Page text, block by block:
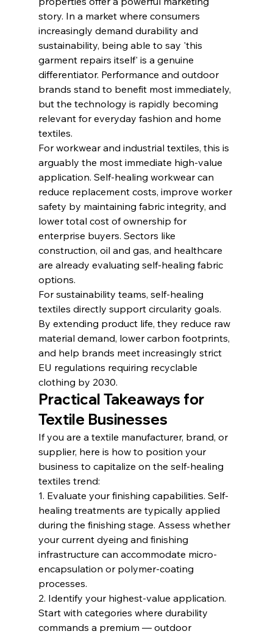
story. In a market where consumers
increasingly demand durability and
sustainability, being able to say 'this
garment repairs itself' is a genuine
differentiator. Performance and outdoor
brands stand to benefit most immediately,
but the technology is rapidly becoming
relevant for everyday fashion and home
textiles.
For workwear and industrial textiles, this is
arguably the most immediate high-value
application. Self-healing workwear can
reduce replacement costs, improve worker
safety by maintaining fabric integrity, and
lower total cost of ownership for
enterprise buyers. Sectors like
construction, oil and gas, and healthcare
are already evaluating self-healing fabric
options.
For sustainability teams, self-healing
textiles directly support circularity goals.
By extending product life, they reduce raw
material demand, lower carbon footprints,
and help brands meet increasingly strict
EU regulations requiring recyclable
clothing by 2030.
Practical Takeaways for
Textile Businesses
If you are a textile manufacturer, brand, or
supplier, here is how to position your
business to capitalize on the self-healing
textiles trend:
1. Evaluate your finishing capabilities. Self-
healing treatments are typically applied
during the finishing stage. Assess whether
your current dyeing and finishing
infrastructure can accommodate micro-
encapsulation or polymer-coating
processes.
2. Identify your highest-value application.
Start with categories where durability
commands a premium — outdoor